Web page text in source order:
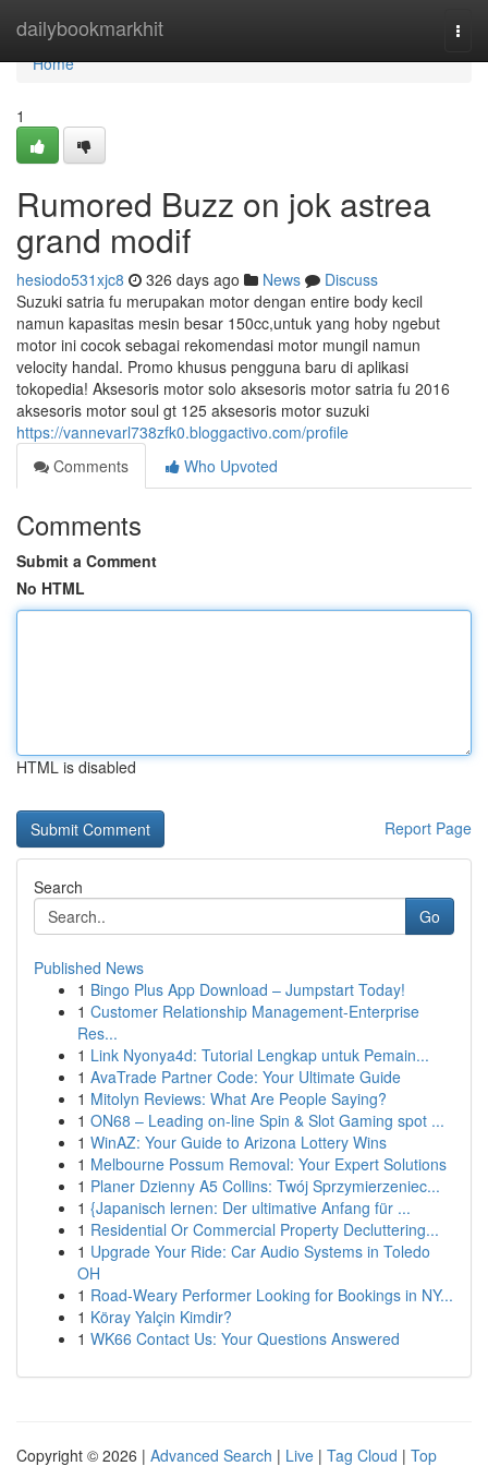
dailybookmarkhit
Home
Home
1
Rumored Buzz on jok astrea
grand modif
hesiodo531xjc8 326 days ago News
Discuss
Suzuki satria fu merupakan motor dengan entire body kecil
namun kapasitas mesin besar 150cc,untuk yang hoby ngebut
motor ini cocok sebagai rekomendasi motor mungil namun
velocity handal. Promo khusus pengguna baru di aplikasi
tokopedia! Aksesoris motor solo aksesoris motor satria fu 2016
aksesoris motor soul gt 125 aksesoris motor suzuki
https://vannevarl738zfk0.bloggactivo.com/profile
Comments
Who Upvoted
Comments
Submit a Comment
No HTML
HTML is disabled
Report Page
Search
Go
Published News
1 Bingo Plus App Download – Jumpstart Today!
1 Customer Relationship Management-Enterprise
Res...
1 Link Nyonya4d: Tutorial Lengkap untuk Pemain...
1 AvaTrade Partner Code: Your Ultimate Guide
1 Mitolyn Reviews: What Are People Saying?
1 ON68 – Leading on-line Spin & Slot Gaming spot ...
1 WinAZ: Your Guide to Arizona Lottery Wins
1 Melbourne Possum Removal: Your Expert Solutions
1 Planer Dzienny A5 Collins: Twój Sprzymierzeniec...
1 {Japanisch lernen: Der ultimative Anfang für ...
1 Residential Or Commercial Property Decluttering...
1 Upgrade Your Ride: Car Audio Systems in Toledo
OH
1 Road-Weary Performer Looking for Bookings in NY...
1 Köray Yalçin Kimdir?
1 WK66 Contact Us: Your Questions Answered
Copyright © 2026 | Advanced Search | Live | Tag Cloud | Top